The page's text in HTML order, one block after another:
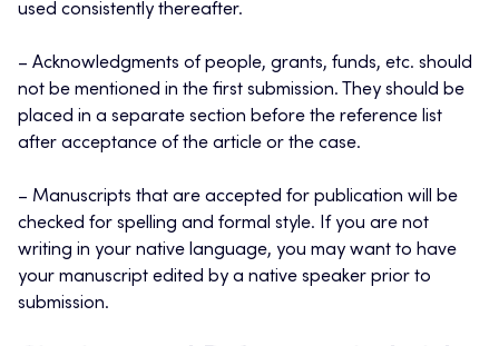
used consistently thereafter.
– Acknowledgments of people, grants, funds, etc. should
not be mentioned in the first submission. They should be
placed in a separate section before the reference list
after acceptance of the article or the case.
– Manuscripts that are accepted for publication will be
checked for spelling and formal style. If you are not
writing in your native language, you may want to have
your manuscript edited by a native speaker prior to
submission.